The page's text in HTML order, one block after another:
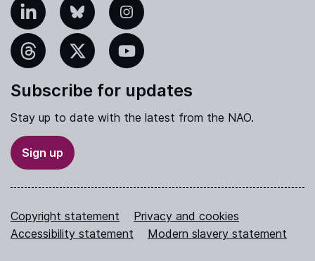
Bluesky Instagram
YouTube
Subscribe for updates
Stay up to date with the latest from the NAO.
Sign up
Copyright statement
Privacy and cookies
Accessibility statement
Modern slavery statement